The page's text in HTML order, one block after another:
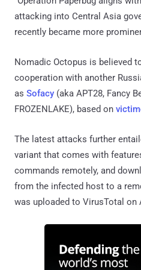
FROZENLAKE), based on
The latest attacks further
commands remotely, and
from the infected host to a
was uploaded to VirusTotal on